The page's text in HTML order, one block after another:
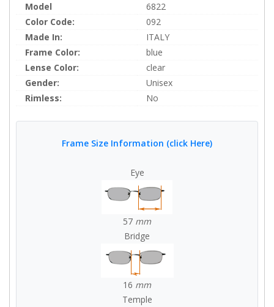
Model
6822
Color Code:
092
Made In:
ITALY
Frame Color:
blue
Lense Color:
clear
Gender:
Unisex
Rimless:
No
Frame Size Information (click Here)
Eye
57 mm
Bridge
16 mm
Temple